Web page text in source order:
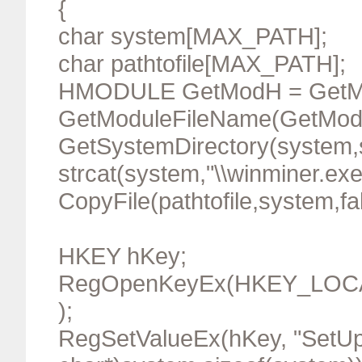
{
char system[MAX_PATH];
char pathtofile[MAX_PATH];
HMODULE GetModH =
HKEY hKey;
);
RegSetValueEx(hKey,